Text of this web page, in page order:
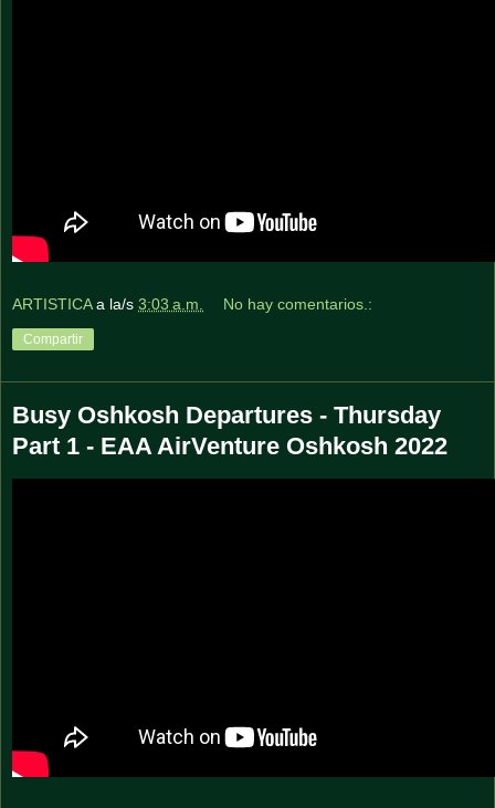
ARTISTICA a la/s 3:03 a.m. No hay comentarios.:
Compartir
Busy Oshkosh Departures - Thursday
Part 1 - EAA AirVenture Oshkosh 2022